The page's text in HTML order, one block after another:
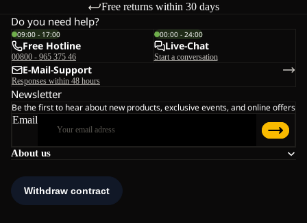
Free returns within 30 days
About us
Do you need help?
09:00 - 17:00
Free Hotline
00800 - 965 375 46
00:00 - 24:00
Live-Chat
Start a conversation
E-Mail-Support
Responses within 48 hours
Newsletter
Be the first to hear about new products, exclusive events, and online offers
Email